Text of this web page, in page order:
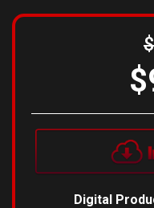
Digital